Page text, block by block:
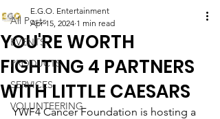
All Posts
EVENTS
PRODUCTS
SERVICES
VOLUNTEERING
YOU'RE WORTH
FIGHTING 4 PARTNERS
WITH LITTLE CAESARS
E.G.O. Entertainment
Apr 15, 2024 1 min read
YWF4 Cancer Foundation is hosting a